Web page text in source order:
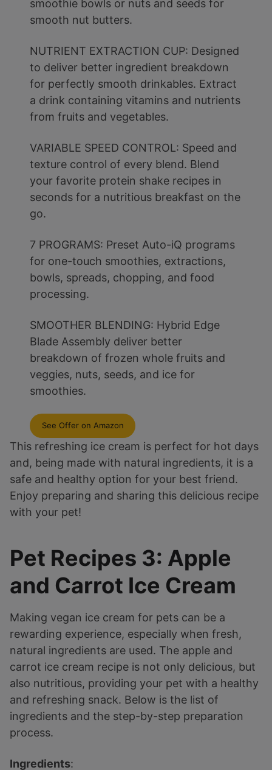
smoothie bowls or nuts and seeds for
smooth nut butters.
NUTRIENT EXTRACTION CUP: Designed
to deliver better ingredient breakdown
for perfectly smooth drinkables. Extract
a drink containing vitamins and nutrients
from fruits and vegetables.
VARIABLE SPEED CONTROL: Speed and
texture control of every blend. Blend
your favorite protein shake recipes in
seconds for a nutritious breakfast on the
go.
7 PROGRAMS: Preset Auto-iQ programs
for one-touch smoothies, extractions,
bowls, spreads, chopping, and food
processing.
SMOOTHER BLENDING: Hybrid Edge
Blade Assembly deliver better
breakdown of frozen whole fruits and
veggies, nuts, seeds, and ice for
smoothies.
See Offer on Amazon
This refreshing ice cream is perfect for hot days
and, being made with natural ingredients, it is a
safe and healthy option for your best friend.
Enjoy preparing and sharing this delicious recipe
with your pet!
Pet Recipes 3: Apple
and Carrot Ice Cream
Making vegan ice cream for pets can be a
rewarding experience, especially when fresh,
natural ingredients are used. The apple and
carrot ice cream recipe is not only delicious, but
also nutritious, providing your pet with a healthy
and refreshing snack. Below is the list of
ingredients and the step-by-step preparation
process.
Ingredients: